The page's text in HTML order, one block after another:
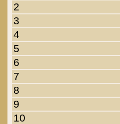
2
3
4
5
6
7
8
9
10